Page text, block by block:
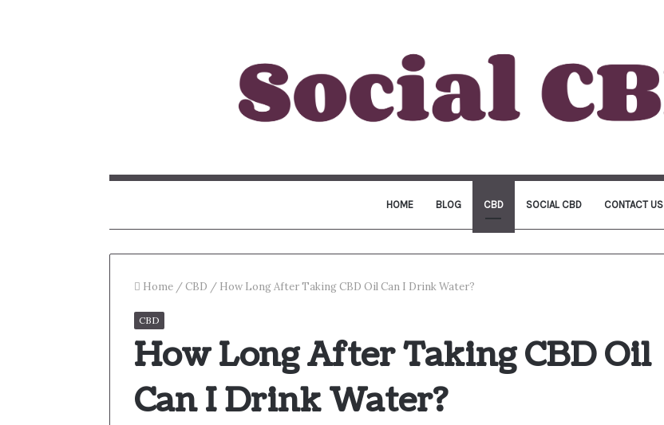
HOME BLOG CBD SOCIAL CBD CONTACT US
Home / CBD / How Long After Taking CBD Oil Can I Drink Water?
CBD
How Long After Taking CBD Oil
Can I Drink Water?